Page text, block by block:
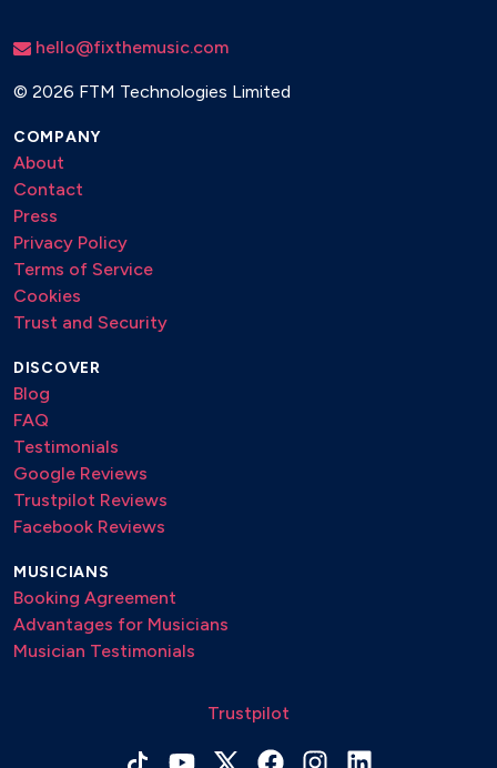
hello@fixthemusic.com
© 2026 FTM Technologies Limited
COMPANY
About
Contact
Press
Privacy Policy
Terms of Service
Cookies
Trust and Security
DISCOVER
Blog
FAQ
Testimonials
Google Reviews
Trustpilot Reviews
Facebook Reviews
MUSICIANS
Booking Agreement
Advantages for Musicians
Musician Testimonials
Trustpilot